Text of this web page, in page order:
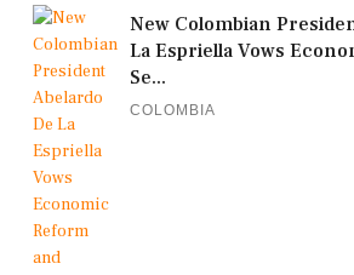
New Colombian
La Espriella Vows
Se...
COLOMBIA